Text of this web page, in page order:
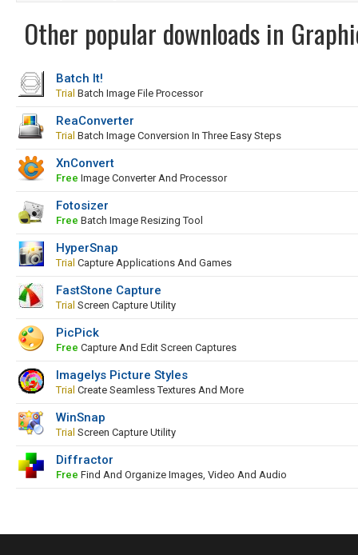
Other popular downloads in
Batch It!
Trial Batch Image File Processor
ReaConverter
Trial Batch Image Conversion In Three Easy Steps
XnConvert
Free Image Converter And Processor
Fotosizer
Free Batch Image Resizing Tool
HyperSnap
Trial Capture Applications And Games
FastStone Capture
Trial Screen Capture Utility
PicPick
Free Capture And Edit Screen Captures
Imagelys Picture Styles
Trial Create Seamless Textures And More
WinSnap
Trial Screen Capture Utility
Diffractor
Free Find And Organize Images, Video And Audio